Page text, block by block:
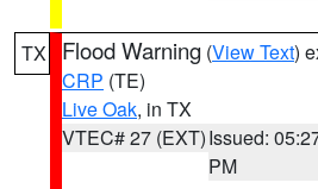
TX Flood Warning (View Text)
CRP (TE)
Live Oak, in TX
VTEC# 27 (EXT)Issued:
PM